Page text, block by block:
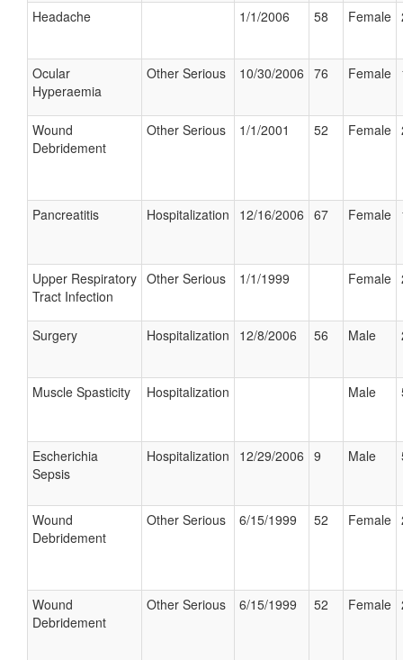
Headache 1/1/2006 58 Female
Ocular
Hyperaemia
Other Serious 10/30/2006 76 Female
Wound
Debridement
Other Serious 1/1/2001 52 Female
Pancreatitis Hospitalization 12/16/2006 67 Female
Upper Respiratory
Tract Infection
Other Serious 1/1/1999 Female
Surgery Hospitalization 12/8/2006 56 Male
Muscle Spasticity Hospitalization Male
Escherichia
Sepsis
Hospitalization 12/29/2006 9 Male
Wound
Debridement
Other Serious 6/15/1999 52 Female
Wound
Debridement
Other Serious 6/15/1999 52 Female